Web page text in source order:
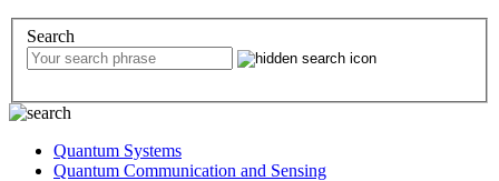
Search
Quantum Systems
Quantum Communication and Sensing